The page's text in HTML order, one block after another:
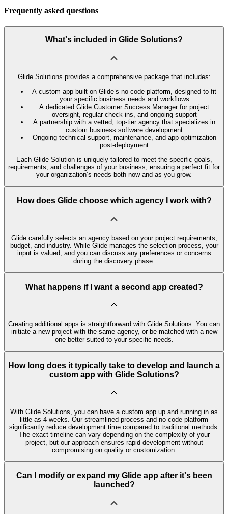
Frequently asked questions
What's included in Glide Solutions?
Glide Solutions provides a comprehensive package that includes:
A custom app built on Glide’s no code platform, designed to fit
your specific business needs and workflows
A dedicated Glide Customer Success Manager for project
oversight, regular check-ins, and ongoing support
A partnership with a vetted, top-tier agency that specializes in
custom business software development
Ongoing technical support, maintenance, and app optimization
post-deployment
Each Glide Solution is uniquely tailored to meet the specific goals,
requirements, and challenges of your business, ensuring a perfect fit for
your organization’s needs both now and as you grow.
How does Glide choose which agency I work with?
Glide carefully selects an agency based on your project requirements,
budget, and industry. While Glide manages the selection process, your
input is valued, and you can discuss any preferences or concerns
during the discovery phase.
What happens if I want a second app created?
Creating additional apps is straightforward with Glide Solutions. You can
initiate a new project with the same agency, or be matched with a new
one better suited to your specific needs.
How long does it typically take to develop and launch a
custom app with Glide Solutions?
With Glide Solutions, you can have a custom app up and running in as
little as 4 weeks. Our streamlined process and no code platform
significantly reduce development time compared to traditional methods.
The exact timeline can vary depending on the complexity of your
project, but our approach ensures rapid development without
compromising on quality or customization.
Can I modify or expand my Glide app after it's been
launched?